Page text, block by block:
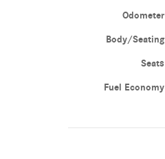
Odometer
Body/Seating
Seats
Fuel Economy